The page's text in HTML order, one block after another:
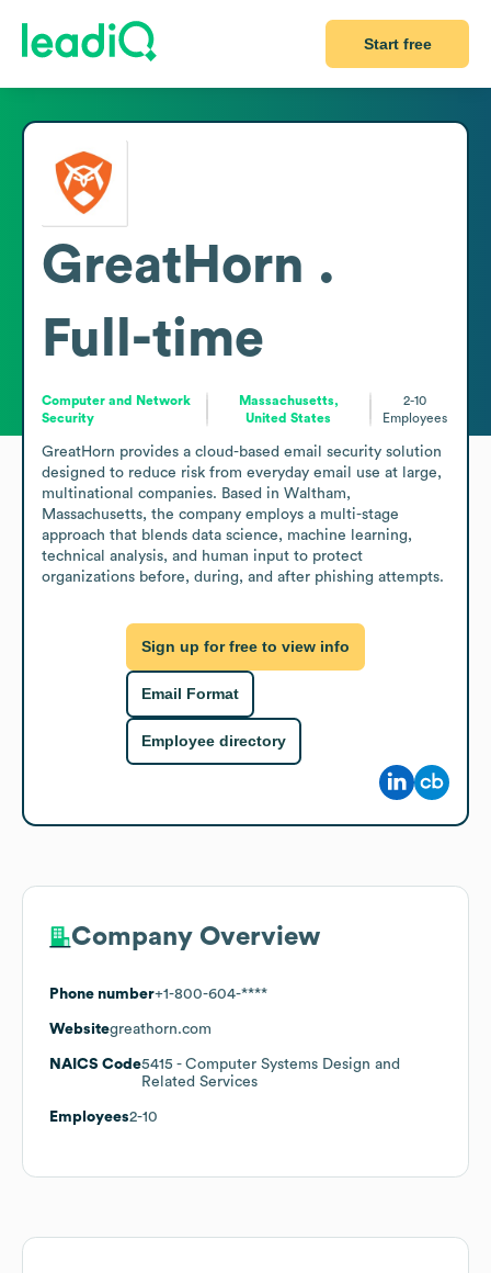
Start free
GreatHorn .
Full-time
Computer and Network
Security
Massachusetts,
United States
2-10
Employees
GreatHorn provides a cloud-based email security solution
designed to reduce risk from everyday email use at large,
multinational companies. Based in Waltham,
Massachusetts, the company employs a multi-stage
approach that blends data science, machine learning,
technical analysis, and human input to protect
organizations before, during, and after phishing attempts.
Sign up for free to view info
Email Format
Employee directory
Company Overview
Phone number+1-800-604-****
Websitegreathorn.com
NAICS Code5415 - Computer Systems Design and
Related Services
Employees2-10